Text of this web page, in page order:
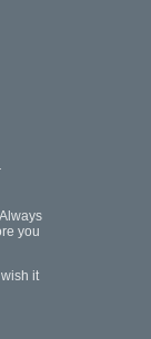
you
it